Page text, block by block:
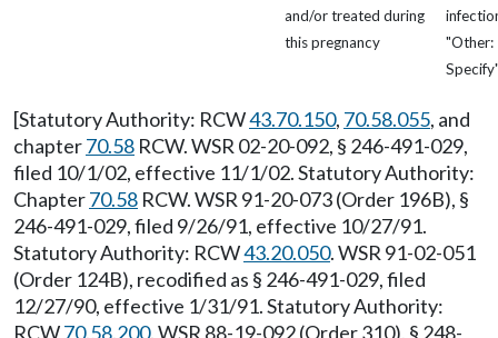
and/or treated during
this pregnancy
"Other:
[Statutory Authority: RCW43.70.150, 70.58.055, and
chapter70.58 RCW. WSR 02-20-092, § 246-491-029,
filed 10/1/02, effective 11/1/02. Statutory Authority:
Chapter70.58 RCW. WSR 91-20-073 (Order 196B), §
246-491-029, filed 9/26/91, effective 10/27/91.
Statutory Authority: RCW43.20.050. WSR 91-02-051
(Order 124B), recodified as § 246-491-029, filed
12/27/90, effective 1/31/91. Statutory Authority:
RCW70.58.200. WSR 88-19-092 (Order 310), § 248-